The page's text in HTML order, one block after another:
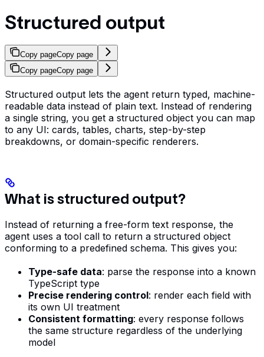
Structured output
Copy pageCopy page
Copy pageCopy page
Structured output lets the agent return typed, machine-
readable data instead of plain text. Instead of rendering
a single string, you get a structured object you can map
to any UI: cards, tables, charts, step-by-step
breakdowns, or domain-specific renderers.
What is structured output?
Instead of returning a free-form text response, the
agent uses a tool call to return a structured object
conforming to a predefined schema. This gives you:
Type-safe data: parse the response into a known
TypeScript type
Precise rendering control: render each field with
its own UI treatment
Consistent formatting: every response follows
the same structure regardless of the underlying
model